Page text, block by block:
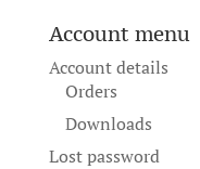
Account menu
Account details
Orders
Downloads
Lost password